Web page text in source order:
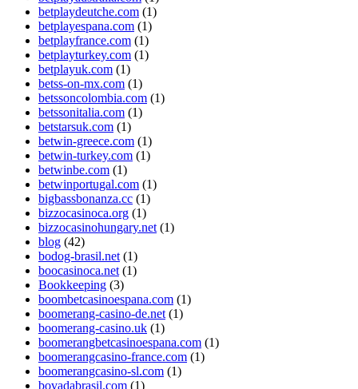
betplaydeutche.com (1)
betplayespana.com (1)
betplayfrance.com (1)
betplayturkey.com (1)
betplayuk.com (1)
betss-on-mx.com (1)
betssoncolombia.com (1)
betssonitalia.com (1)
betstarsuk.com (1)
betwin-greece.com (1)
betwin-turkey.com (1)
betwinbe.com (1)
betwinportugal.com (1)
bigbassbonanza.cc (1)
bizzocasinoca.org (1)
bizzocasinohungary.net (1)
blog (42)
bodog-brasil.net (1)
boocasinoca.net (1)
Bookkeeping (3)
boombetcasinoespana.com (1)
boomerang-casino-de.net (1)
boomerang-casino.uk (1)
boomerangbetcasinoespana.com (1)
boomerangcasino-france.com (1)
boomerangcasino-sl.com (1)
bovadabrasil.com (1)